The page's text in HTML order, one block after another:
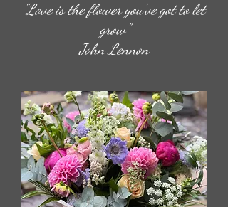
"Love is the flower you've got to let
grow"
John Lennon